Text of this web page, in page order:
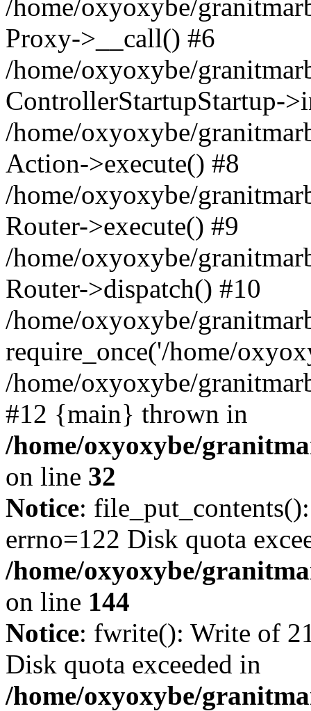
/home/oxyoxybe/
Proxy->__call() #6
/home/oxyoxybe/
ControllerStartupStartup-
/home/oxyoxybe/
Action->execute() #8
/home/oxyoxybe/
Router->execute() #9
/home/oxyoxybe/
Router->dispatch() #10
/home/oxyoxybe/
require_once('/home/
/home/oxyoxybe/
#12 {main} thrown in
/home/oxyoxybe/
on line 32
Notice:
errno=122 Disk quota
/home/oxyoxybe/
on line 144
Notice: fwrite(): Write of
Disk quota exceeded in
/home/oxyoxybe/